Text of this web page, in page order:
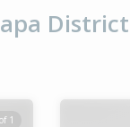
District
1